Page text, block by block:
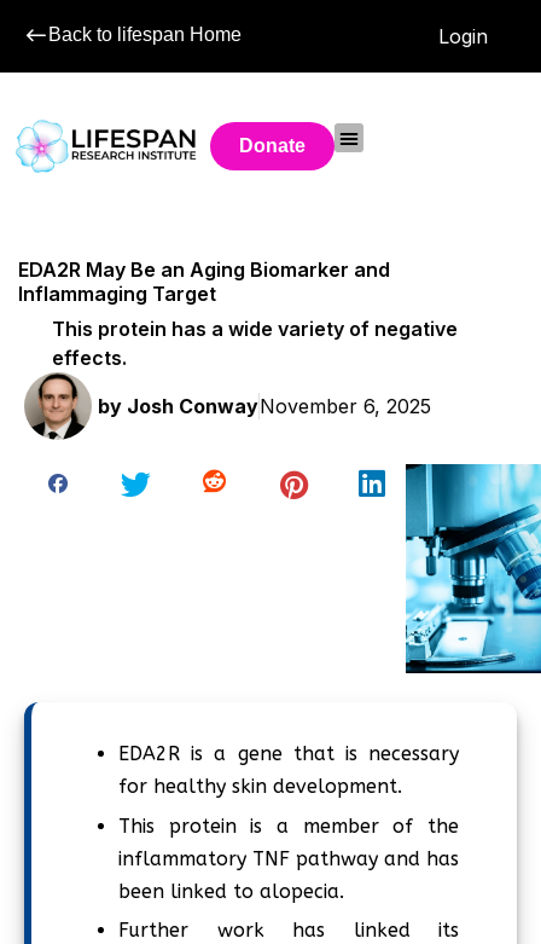
Back to lifespan Home Login
Donate
EDA2R May Be an Aging Biomarker and
Inflammaging Target
This protein has a wide variety of negative
effects.
by Josh ConwayNovember 6, 2025
EDA2R is a gene that is necessary
for healthy skin development.
This protein is a member of the
inflammatory TNF pathway and has
been linked to alopecia.
Further work has linked its